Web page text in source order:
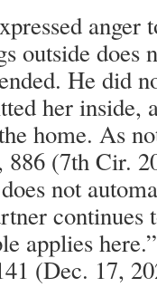
anger
outside does
He did
her inside,
home. As
(7th Cir.
not
continues
applies
(Dec. 17,